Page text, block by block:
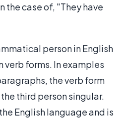
the case of, "They have
person in English
verb forms. In examples
the verb form
third person singular.
English language and is